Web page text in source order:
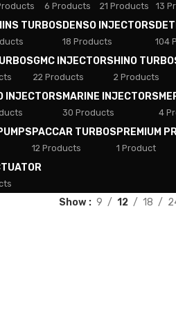
6 Products 21 Products 13
TURBOSDENSO INJECTORS
18 Products 104
GMC INJECTORS
22 Products
HINO
2 Products
INJECTORSMARINE INJECTORS
30 Products 4
PACCAR TURBOS
12 Products
PREMIUM
1 Product
Show 9 12 18